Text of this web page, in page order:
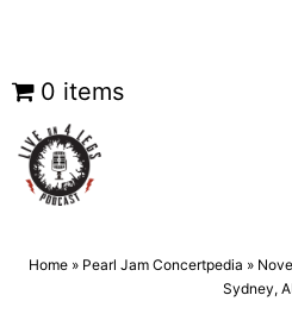
Skip
content
0 items
Home » Pearl Jam Concertpedia »
Sydney,